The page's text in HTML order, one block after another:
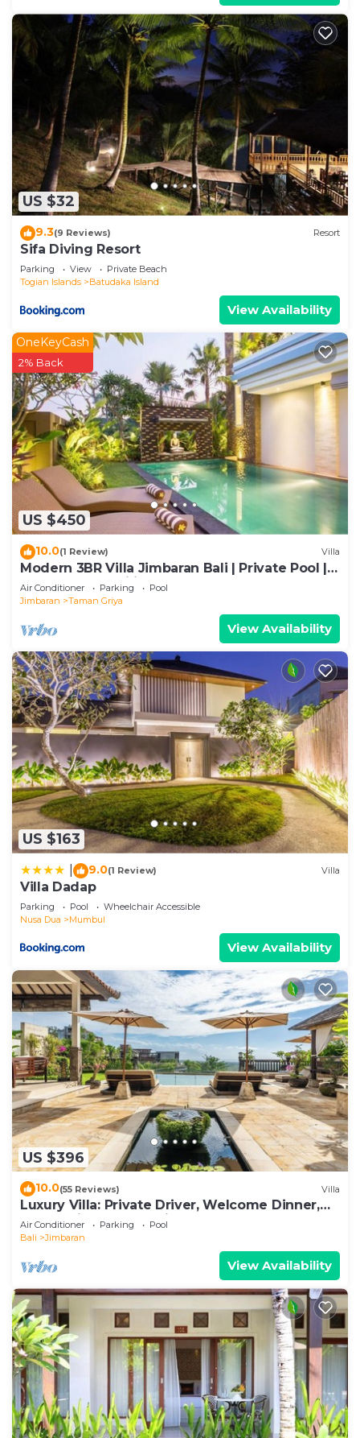
US $32
9.3(9 Reviews) Resort
Sifa Diving Resort
Parking View
Private Beach
Togian Islands
Batudaka Island
View Availability
US $450
OneKeyCash
2% Back
10.0(1 Review) Villa
Modern 3BR Villa Jimbaran Bali | Private Pool |
Perfect for Families
Air Conditioner Parking
Pool
Jimbaran
Taman Griya
View Availability
US $163
9.0(1 Review) Villa
Villa Dadap
Parking Pool
Wheelchair Accessible
Nusa Dua
Mumbul
View Availability
US $396
10.0(55 Reviews) Villa
Luxury Villa: Private Driver, Welcome Dinner,
Ocean Views & Stunning Sunsets
Air Conditioner Parking
Pool
Bali
Jimbaran
View Availability